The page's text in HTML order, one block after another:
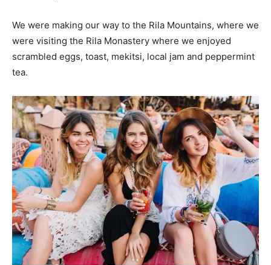
We were making our way to the Rila Mountains, where we
were visiting the Rila Monastery where we enjoyed
scrambled eggs, toast, mekitsi, local jam and peppermint
tea.